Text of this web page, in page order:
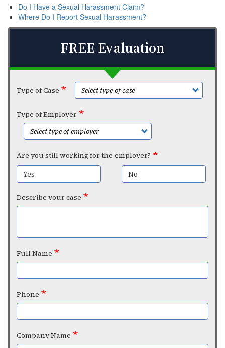
Do I Have a Sexual Harassment Claim?
Where Do I Report Sexual Harassment?
FREE Evaluation
Type of Case
Type of Employer
Are you still working for the employer?
Yes
No
Describe your case
Full Name
Phone
Company Name